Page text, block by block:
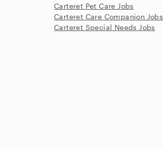
Carteret Pet Care Jobs
Carteret Care Companion Jobs
Carteret Special Needs Jobs